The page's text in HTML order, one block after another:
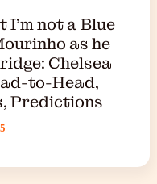
I’m not a Blue
as he
Chelsea
to-Head,
Predictions